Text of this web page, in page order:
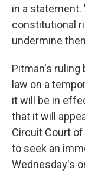
in a
constitutional
undermine
Pitman's
law on a
it will be in
that it will
Circuit Court
to seek an
Wednesday's